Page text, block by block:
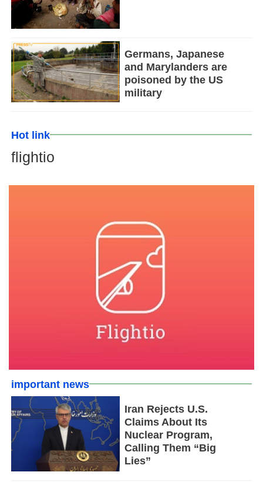
Germans, Japanese
and Marylanders are
poisoned by the US
military
Hot link
flightio
important news
Iran Rejects U.S.
Claims About Its
Nuclear Program,
Calling Them “Big
Lies”